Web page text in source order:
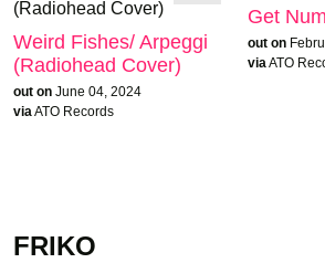
FRIKO
Weird Fishes/ Arpeggi
(Radiohead Cover)
out on June 04, 2024
viaATO Records
Get
out on
viaATO